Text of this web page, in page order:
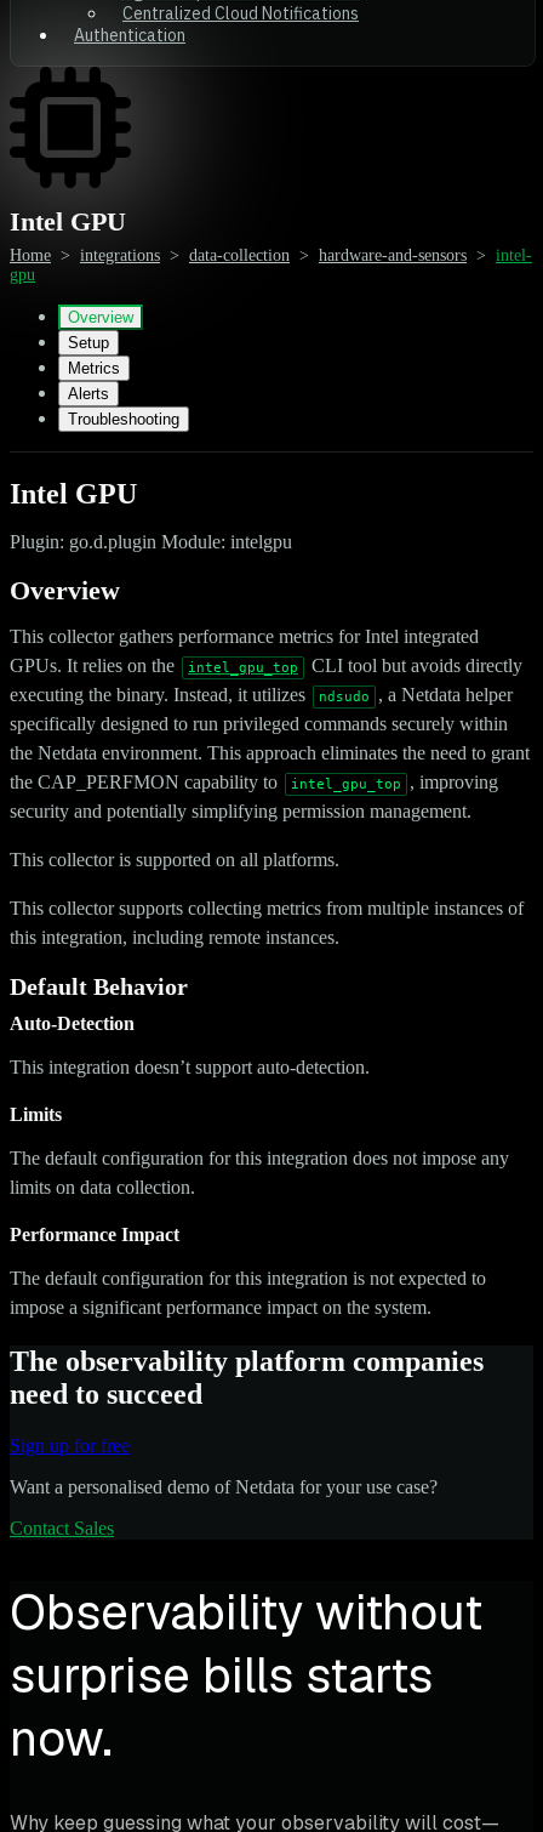
Centralized Cloud Notifications
Authentication
Intel GPU
Home > integrations > data-collection > hardware-and-sensors > intel-
gpu
Overview
Setup
Metrics
Alerts
Troubleshooting
Intel GPU
Plugin: go.d.plugin Module: intelgpu
Overview
This collector gathers performance metrics for Intel integrated
GPUs. It relies on the
intel_gpu_top
CLI tool but avoids directly
executing the binary. Instead, it utilizes
ndsudo
, a Netdata helper
specifically designed to run privileged commands securely within
the Netdata environment. This approach eliminates the need to grant
the CAP_PERFMON capability to
intel_gpu_top
, improving
security and potentially simplifying permission management.
This collector is supported on all platforms.
This collector supports collecting metrics from multiple instances of
this integration, including remote instances.
Default Behavior
Auto-Detection
This integration doesn’t support auto-detection.
Limits
The default configuration for this integration does not impose any
limits on data collection.
Performance Impact
The default configuration for this integration is not expected to
impose a significant performance impact on the system.
The observability platform companies
need to succeed
Sign up for free
Want a personalised demo of Netdata for your use case?
Contact Sales
Observability without
surprise bills starts
now.
Why keep guessing what your observability will cost—